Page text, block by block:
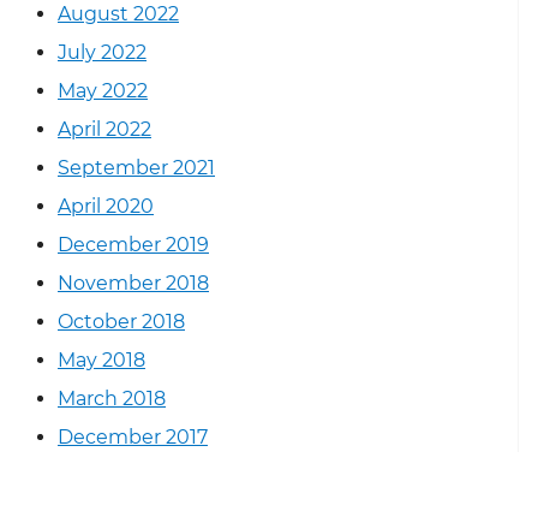
August 2022
July 2022
May 2022
April 2022
September 2021
April 2020
December 2019
November 2018
October 2018
May 2018
March 2018
December 2017